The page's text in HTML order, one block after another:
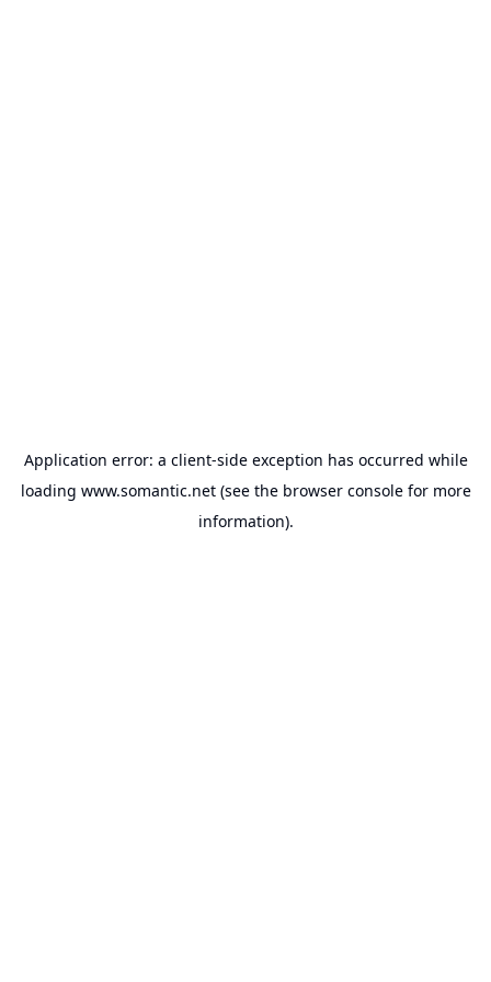
Application error: a client-side exception has occurred while
loading www.somantic.net(see the browser consolefor more
information).